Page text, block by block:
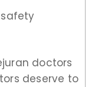
doctors
deserve to